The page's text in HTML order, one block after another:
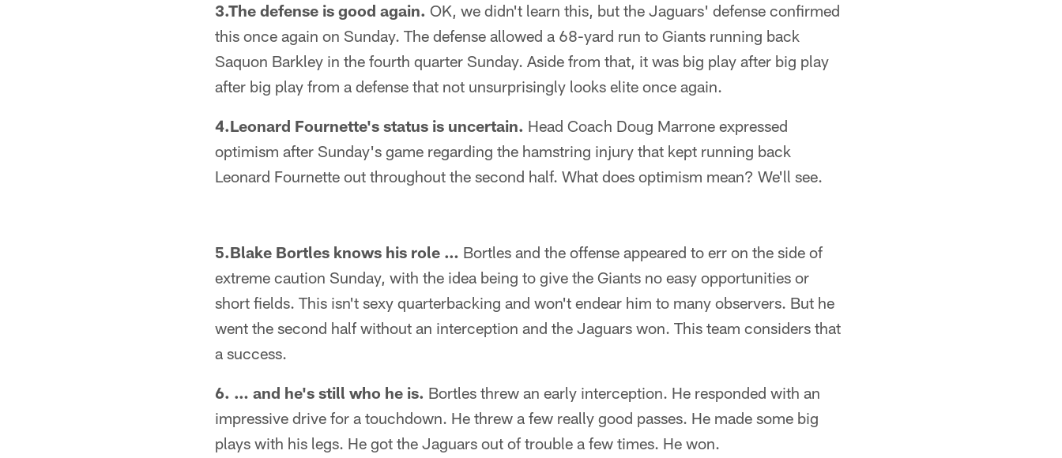
3.The defense is good again. OK, we didn't learn this, but the Jaguars' defense confirmed
this once again on Sunday. The defense allowed a 68-yard run to Giants running back
Saquon Barkley in the fourth quarter Sunday. Aside from that, it was big play after big play
after big play from a defense that not unsurprisingly looks elite once again.
4.Leonard Fournette's status is uncertain. Head Coach Doug Marrone expressed
optimism after Sunday's game regarding the hamstring injury that kept running back
Leonard Fournette out throughout the second half. What does optimism mean? We'll see.
5.Blake Bortles knows his role … Bortles and the offense appeared to err on the side of
extreme caution Sunday, with the idea being to give the Giants no easy opportunities or
short fields. This isn't sexy quarterbacking and won't endear him to many observers. But he
went the second half without an interception and the Jaguars won. This team considers that
a success.
6. … and he's still who he is. Bortles threw an early interception. He responded with an
impressive drive for a touchdown. He threw a few really good passes. He made some big
plays with his legs. He got the Jaguars out of trouble a few times. He won.